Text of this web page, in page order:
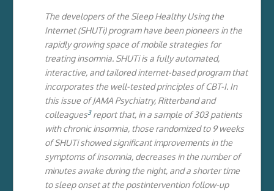
The developers of the Sleep Healthy Using the
Internet (SHUTi) program have been pioneers in the
rapidly growing space of mobile strategies for
treating insomnia. SHUTi is a fully automated,
interactive, and tailored internet-based program that
incorporates the well-tested principles of CBT-I. In
this issue of JAMA Psychiatry, Ritterband and
colleagues3report that, in a sample of 303 patients
with chronic insomnia, those randomized to 9 weeks
of SHUTi showed significant improvements in the
symptoms of insomnia, decreases in the number of
minutes awake during the night, and a shorter time
to sleep onset at the postintervention follow-up